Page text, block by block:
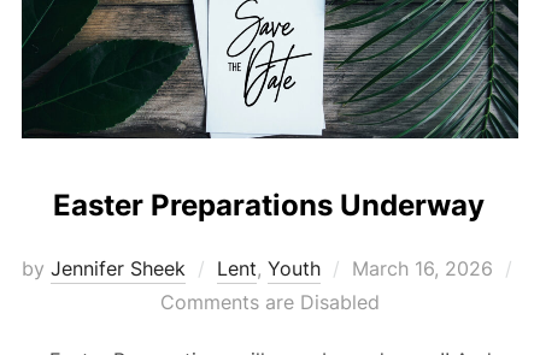
Easter Preparations Underway
by Jennifer Sheek Lent, Youth
Posted
on
March 16, 2026
Comments are Disabled